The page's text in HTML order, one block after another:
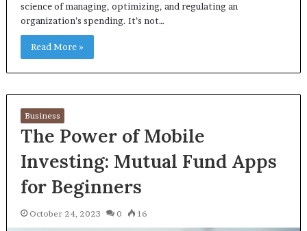
science of managing, optimizing, and regulating an
organization’s spending. It’s not…
Read More »
Business
The Power of Mobile
Investing: Mutual Fund Apps
for Beginners
October 24, 2023 0 16